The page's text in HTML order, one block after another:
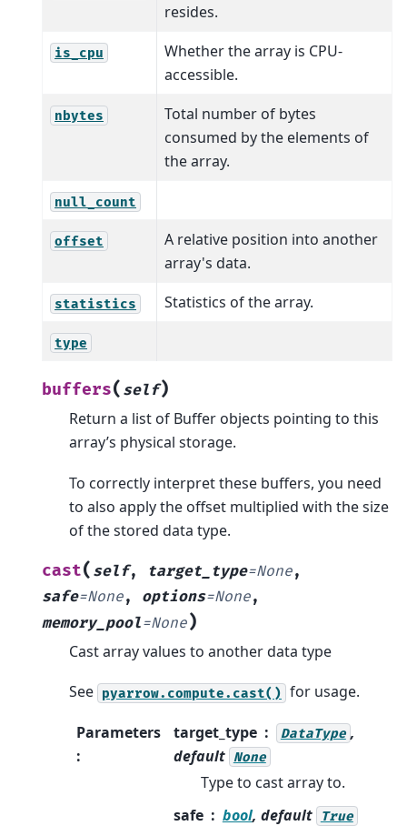
resides.
is_cpu
Whether the array is CPU-
accessible.
nbytes
Total number of bytes
consumed by the elements of
the array.
null_count
offset
A relative position into another
array's data.
statistics Statistics of the array.
type
buffers( self)
Return a list of Buffer objects pointing to this
array’s physical storage.
To correctly interpret these buffers, you need
to also apply the offset multiplied with the size
of the stored data type.
cast( self, target_type=None,
safe=None, options=None,
memory_pool=None)
Cast array values to another data type
See pyarrow.compute.cast() for usage.
Parameters
:
target_type DataType ,
default None
Type to cast array to.
safe
bool, default True